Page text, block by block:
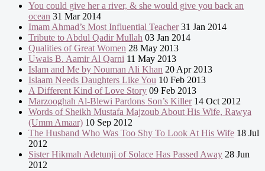
You could give her a river, & she would give you back an
ocean 31 Mar 2014
Imam Ahmad’s Most Influential Teacher31 Jan 2014
Tribute to Abdul Qadir Mullah 03 Jan 2014
Qualities of Great Women 28 May 2013
Uwais B. Aamir Al Qarni 11 May 2013
Islam and Me by Nouman Ali Khan 20 Apr 2013
Islaam Needs Daughters Like You 10 Feb 2013
A Different Kind of Love Story 09 Feb 2013
Marzooghah Al-Blewi Pardons Son’s Killer14 Oct 2012
Words of Sheikh Mustafa Majzoub About His Wife, Rawya
(Umm Amaar) 10 Sep 2012
The Husband Who Was Too Shy To Look At His Wife 18 Jul
2012
Sister Hikmah Adetunji of Solace Has Passed Away 28 Jun
2012